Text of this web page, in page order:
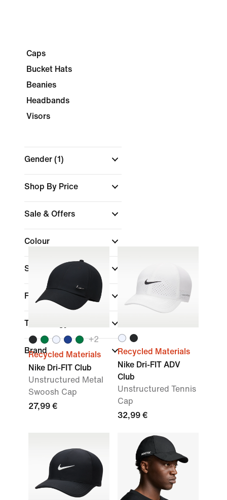
Caps
Bucket Hats
Beanies
Headbands
Visors
Gender (1)
Shop By Price
Sale & Offers
Colour
Sports
Fit
Technology
Brand
+2
Recycled Materials
Nike Dri-FIT Club
Unstructured Metal
Swoosh Cap
27,99 €
Recycled Materials
Nike Dri-FIT ADV
Club
Unstructured Tennis
Cap
32,99 €